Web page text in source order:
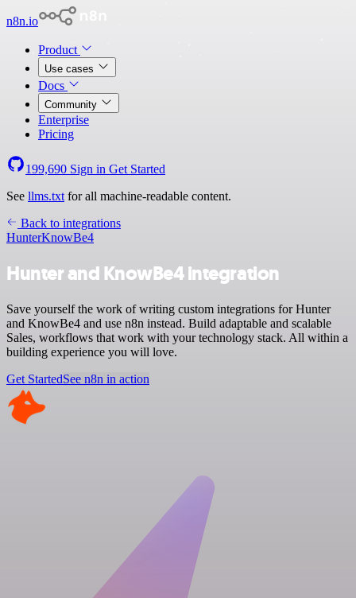
n8n.io
Product
Use cases
Docs
Community
Enterprise
Pricing
199,690 Sign in Get Started
See llms.txt for all machine-readable content.
Back to integrations
HunterKnowBe4
Hunter and KnowBe4 integration
Save yourself the work of writing custom integrations for Hunter
and KnowBe4 and use n8n instead. Build adaptable and scalable
Sales, workflows that work with your technology stack. All within a
building experience you will love.
Get StartedSee n8n in action